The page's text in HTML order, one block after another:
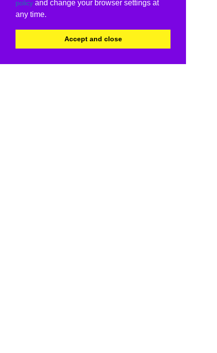
policy and change your browser settings at
any time.
Accept and close